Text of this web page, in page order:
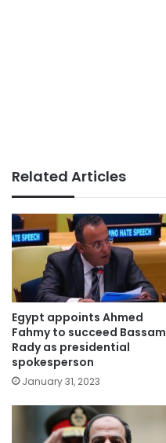
Related Articles
Egypt appoints Ahmed
Fahmy to succeed Bassam
Rady as presidential
spokesperson
January 31, 2023